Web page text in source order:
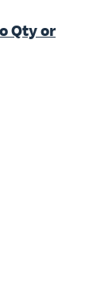
Qty or